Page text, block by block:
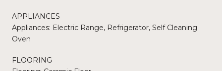
APPLIANCES
Appliances: Electric Range, Refrigerator, Self Cleaning
Oven
FLOORING